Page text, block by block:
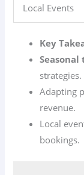
Local Events
Key
Seasonal
strategies.
Adapting
revenue.
Local
bookings.